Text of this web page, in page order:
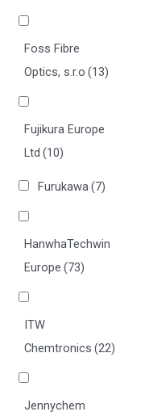
Foss Fibre
Optics, s.r.o (13)
Fujikura Europe
Ltd (10)
Furukawa(7)
HanwhaTechwin
Europe (73)
ITW
Chemtronics (22)
Jennychem